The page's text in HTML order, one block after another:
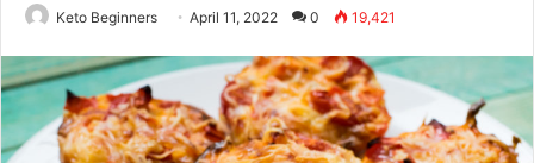
Keto Beginners April 11, 2022 0 19,421